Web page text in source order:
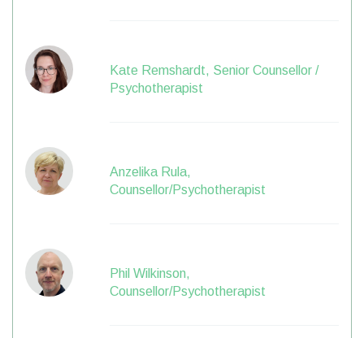
Kate Remshardt, Senior Counsellor /
Psychotherapist
Anzelika Rula,
Counsellor/Psychotherapist
Phil Wilkinson,
Counsellor/Psychotherapist